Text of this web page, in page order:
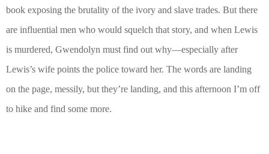
book exposing the brutality of the ivory and slave trades. But there
are influential men who would squelch that story, and when Lewis
is murdered, Gwendolyn must find out why—especially after
Lewis’s wife points the police toward her. The words are landing
on the page, messily, but they’re landing, and this afternoon I’m off
to hike and find some more.